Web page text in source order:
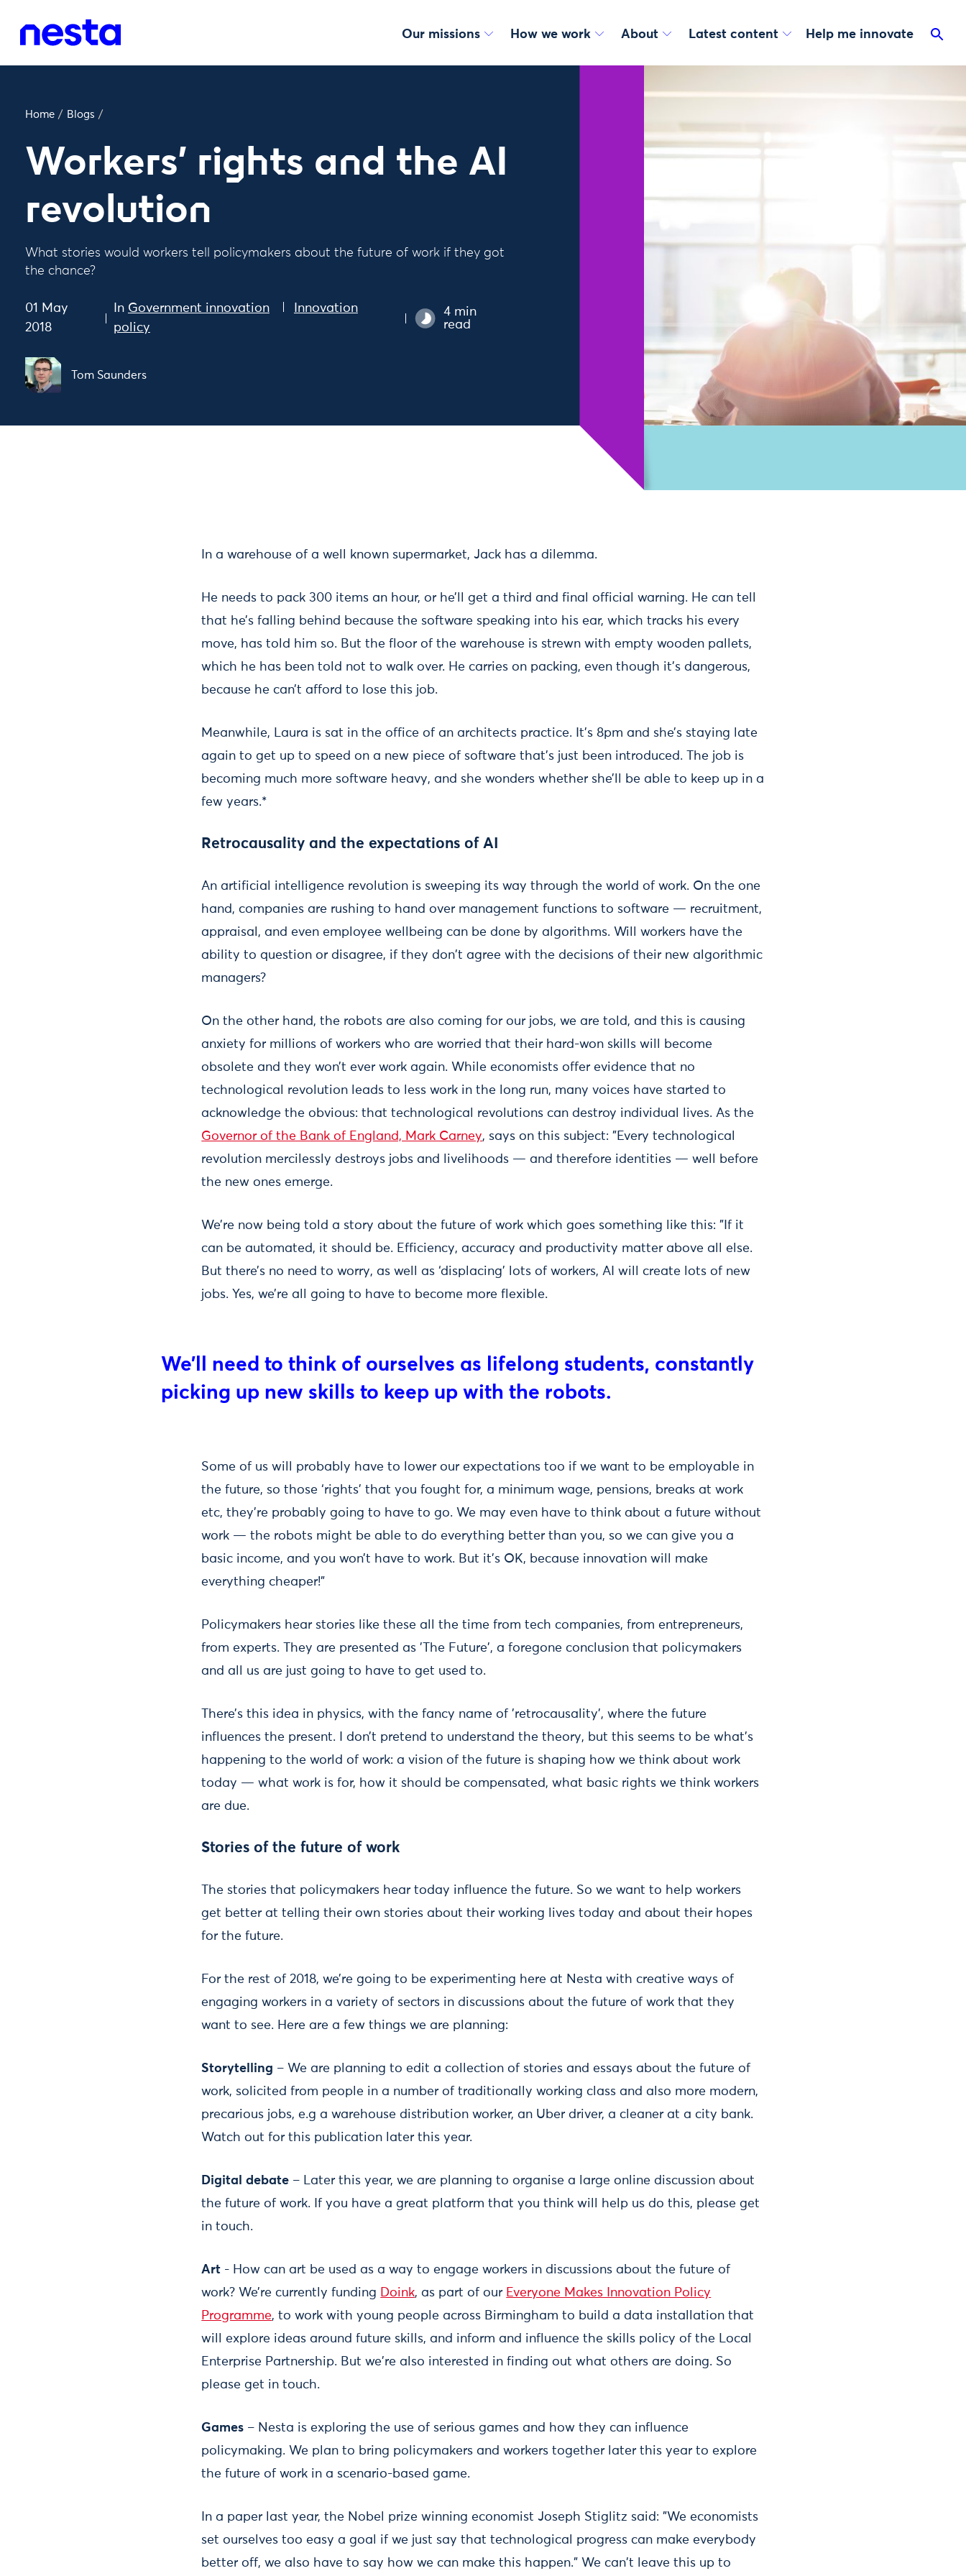
Our missions How we work About Latest content Help me innovate
Home / Blogs /
Workers' rights and the AI
revolution
What stories would workers tell policymakers about the future of work if they got
the chance?
01 May
2018
In Government innovation
Innovation
policy
4 min
read
Tom Saunders
In a warehouse of a well known supermarket, Jack has a dilemma.
He needs to pack 300 items an hour, or he’ll get a third and final official warning. He can tell
that he’s falling behind because the software speaking into his ear, which tracks his every
move, has told him so. But the floor of the warehouse is strewn with empty wooden pallets,
which he has been told not to walk over. He carries on packing, even though it's dangerous,
because he can’t afford to lose this job.
Meanwhile, Laura is sat in the office of an architects practice. It’s 8pm and she’s staying late
again to get up to speed on a new piece of software that’s just been introduced. The job is
becoming much more software heavy, and she wonders whether she’ll be able to keep up in a
few years.*
Retrocausality and the expectations of AI
An artificial intelligence revolution is sweeping its way through the world of work. On the one
hand, companies are rushing to hand over management functions to software — recruitment,
appraisal, and even employee wellbeing can be done by algorithms. Will workers have the
ability to question or disagree, if they don't agree with the decisions of their new algorithmic
managers?
On the other hand, the robots are also coming for our jobs, we are told, and this is causing
anxiety for millions of workers who are worried that their hard-won skills will become
obsolete and they won’t ever work again. While economists offer evidence that no
technological revolution leads to less work in the long run, many voices have started to
acknowledge the obvious: that technological revolutions can destroy individual lives. As the
Governor of the Bank of England, Mark Carney, says on this subject: "Every technological
revolution mercilessly destroys jobs and livelihoods — and therefore identities — well before
the new ones emerge.
We’re now being told a story about the future of work which goes something like this: "If it
can be automated, it should be. Efficiency, accuracy and productivity matter above all else.
But there’s no need to worry, as well as ‘displacing’ lots of workers, AI will create lots of new
jobs. Yes, we’re all going to have to become more flexible.
We’ll need to think of ourselves as lifelong students, constantly
picking up new skills to keep up with the robots.
Some of us will probably have to lower our expectations too if we want to be employable in
the future, so those ‘rights’ that you fought for, a minimum wage, pensions, breaks at work
etc, they're probably going to have to go. We may even have to think about a future without
work — the robots might be able to do everything better than you, so we can give you a
basic income, and you won’t have to work. But it’s OK, because innovation will make
everything cheaper!”
Policymakers hear stories like these all the time from tech companies, from entrepreneurs,
from experts. They are presented as 'The Future', a foregone conclusion that policymakers
and all us are just going to have to get used to.
There’s this idea in physics, with the fancy name of 'retrocausality', where the future
influences the present. I don’t pretend to understand the theory, but this seems to be what’s
happening to the world of work: a vision of the future is shaping how we think about work
today — what work is for, how it should be compensated, what basic rights we think workers
are due.
Stories of the future of work
The stories that policymakers hear today influence the future. So we want to help workers
get better at telling their own stories about their working lives today and about their hopes
for the future.
For the rest of 2018, we’re going to be experimenting here at Nesta with creative ways of
engaging workers in a variety of sectors in discussions about the future of work that they
want to see. Here are a few things we are planning:
Storytelling – We are planning to edit a collection of stories and essays about the future of
work, solicited from people in a number of traditionally working class and also more modern,
precarious jobs, e.g a warehouse distribution worker, an Uber driver, a cleaner at a city bank.
Watch out for this publication later this year.
Digital debate – Later this year, we are planning to organise a large online discussion about
the future of work. If you have a great platform that you think will help us do this, please get
in touch.
Art - How can art be used as a way to engage workers in discussions about the future of
work? We’re currently funding
Doink, as part of our Everyone Makes Innovation Policy
Programme, to work with young people across Birmingham to build a data installation that
will explore ideas around future skills, and inform and influence the skills policy of the Local
Enterprise Partnership. But we're also interested in finding out what others are doing. So
please get in touch.
Games – Nesta is exploring the use of serious games and how they can influence
policymaking. We plan to bring policymakers and workers together later this year to explore
the future of work in a scenario-based game.
In a paper last year, the Nobel prize winning economist Joseph Stiglitz said: "We economists
set ourselves too easy a goal if we just say that technological progress can make everybody
better off, we also have to say how we can make this happen." We can't leave this up to